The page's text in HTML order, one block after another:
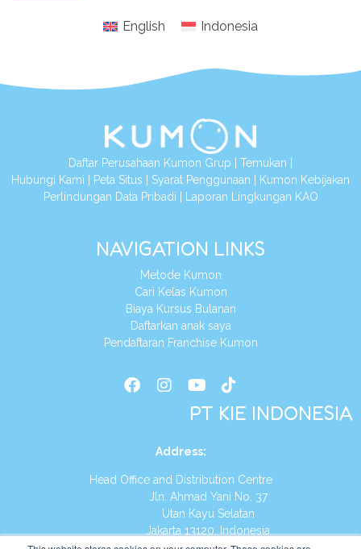
English Indonesia
Daftar Perusahaan Kumon Grup Temukan
Hubungi Kami
Peta Situs Syarat Penggunaan
Kumon Kebijakan
Perlindungan Data Pribadi
Laporan Lingkungan KAO
NAVIGATION LINKS
Metode Kumon
Cari Kelas Kumon
Biaya Kursus Bulanan
Daftarkan anak saya
Pendaftaran Franchise Kumon
PT KIE INDONESIA
Address:
Head Office and Distribution Centre
Jln. Ahmad Yani No. 37
Utan Kayu Selatan
Jakarta 13120, Indonesia